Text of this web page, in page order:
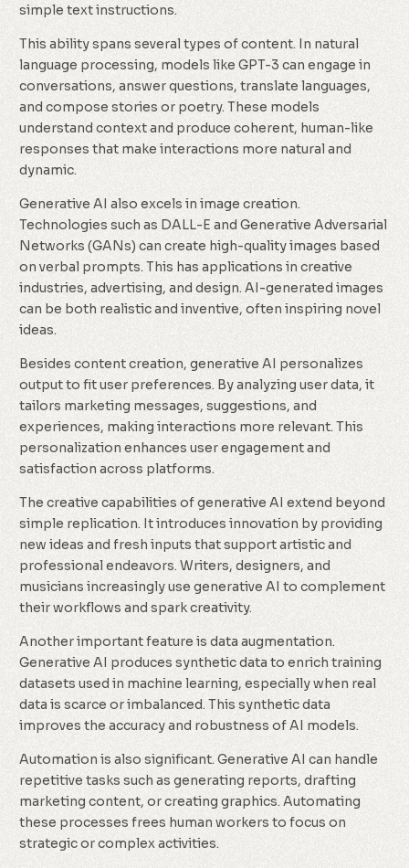
simple text instructions.
This ability spans several types of content. In natural
language processing, models like GPT-3 can engage in
conversations, answer questions, translate languages,
and compose stories or poetry. These models
understand context and produce coherent, human-like
responses that make interactions more natural and
dynamic.
Generative AI also excels in image creation.
Technologies such as DALL-E and Generative Adversarial
Networks (GANs) can create high-quality images based
on verbal prompts. This has applications in creative
industries, advertising, and design. AI-generated images
can be both realistic and inventive, often inspiring novel
ideas.
Besides content creation, generative AI personalizes
output to fit user preferences. By analyzing user data, it
tailors marketing messages, suggestions, and
experiences, making interactions more relevant. This
personalization enhances user engagement and
satisfaction across platforms.
The creative capabilities of generative AI extend beyond
simple replication. It introduces innovation by providing
new ideas and fresh inputs that support artistic and
professional endeavors. Writers, designers, and
musicians increasingly use generative AI to complement
their workflows and spark creativity.
Another important feature is data augmentation.
Generative AI produces synthetic data to enrich training
datasets used in machine learning, especially when real
data is scarce or imbalanced. This synthetic data
improves the accuracy and robustness of AI models.
Automation is also significant. Generative AI can handle
repetitive tasks such as generating reports, drafting
marketing content, or creating graphics. Automating
these processes frees human workers to focus on
strategic or complex activities.